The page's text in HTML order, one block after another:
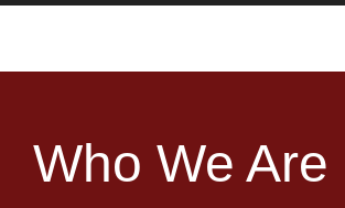
CHURCH
Who We Are